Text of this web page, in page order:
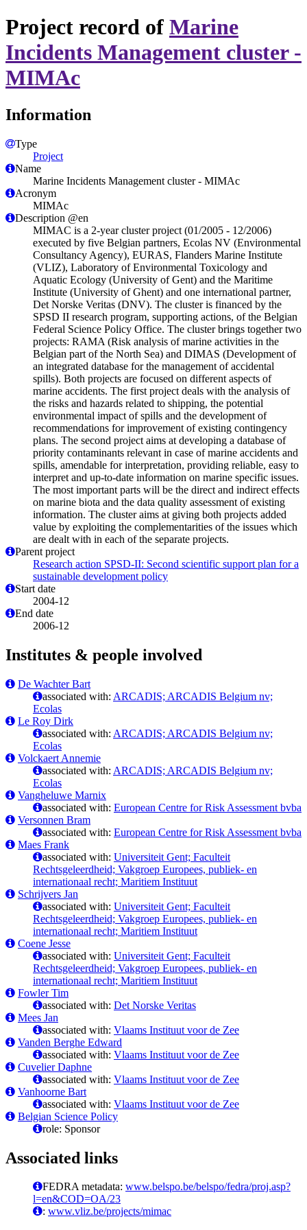
Project record of Marine
Incidents Management cluster -
MIMAc
Information
Type
Project
Name
Marine Incidents Management cluster - MIMAc
Acronym
MIMAc
Description @en
MIMAC is a 2-year cluster project (01/2005 - 12/2006)
executed by five Belgian partners, Ecolas NV (Environmental
Consultancy Agency), EURAS, Flanders Marine Institute
(VLIZ), Laboratory of Environmental Toxicology and
Aquatic Ecology (University of Gent) and the Maritime
Institute (University of Ghent) and one international partner,
Det Norske Veritas (DNV). The cluster is financed by the
SPSD II research program, supporting actions, of the Belgian
Federal Science Policy Office. The cluster brings together two
projects: RAMA (Risk analysis of marine activities in the
Belgian part of the North Sea) and DIMAS (Development of
an integrated database for the management of accidental
spills). Both projects are focused on different aspects of
marine accidents. The first project deals with the analysis of
the risks and hazards related to shipping, the potential
environmental impact of spills and the development of
recommendations for improvement of existing contingency
plans. The second project aims at developing a database of
priority contaminants relevant in case of marine accidents and
spills, amendable for interpretation, providing reliable, easy to
interpret and up-to-date information on marine specific issues.
The most important parts will be the direct and indirect effects
on marine biota and the data quality assessment of existing
information. The cluster aims at giving both projects added
value by exploiting the complementarities of the issues which
are dealt with in each of the separate projects.
Parent project
Research action SPSD-II: Second scientific support plan for a
sustainable development policy
Start date
2004-12
End date
2006-12
Institutes & people involved
De Wachter Bart
associated with: ARCADIS; ARCADIS Belgium nv;
Ecolas
Le Roy Dirk
associated with: ARCADIS; ARCADIS Belgium nv;
Ecolas
Volckaert Annemie
associated with: ARCADIS; ARCADIS Belgium nv;
Ecolas
Vangheluwe Marnix
associated with: European Centre for Risk Assessment bvba
Versonnen Bram
associated with: European Centre for Risk Assessment bvba
Maes Frank
associated with: Universiteit Gent; Faculteit
Rechtsgeleerdheid; Vakgroep Europees, publiek- en
internationaal recht; Maritiem Instituut
Schrijvers Jan
associated with: Universiteit Gent; Faculteit
Rechtsgeleerdheid; Vakgroep Europees, publiek- en
internationaal recht; Maritiem Instituut
Coene Jesse
associated with: Universiteit Gent; Faculteit
Rechtsgeleerdheid; Vakgroep Europees, publiek- en
internationaal recht; Maritiem Instituut
Fowler Tim
associated with: Det Norske Veritas
Mees Jan
associated with: Vlaams Instituut voor de Zee
Vanden Berghe Edward
associated with: Vlaams Instituut voor de Zee
Cuvelier Daphne
associated with: Vlaams Instituut voor de Zee
Vanhoorne Bart
associated with: Vlaams Instituut voor de Zee
Belgian Science Policy
role: Sponsor
Associated links
FEDRA metadata: www.belspo.be/belspo/fedra/proj.asp?
l=en&COD=OA/23
: www.vliz.be/projects/mimac